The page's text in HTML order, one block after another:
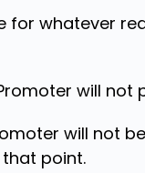
whatever
will
will not
that point.